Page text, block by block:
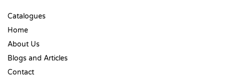
Catalogues
Home
About Us
Blogs and Articles
Contact